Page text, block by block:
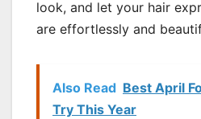
look, and let your hair
are effortlessly and
Also Read Best April
Try This Year